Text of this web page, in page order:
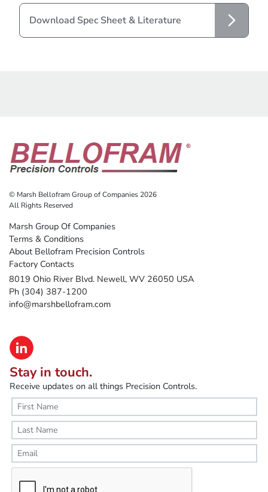
Download Spec Sheet & Literature
© Marsh Bellofram Group of Companies 2026
All Rights Reserved
Marsh Group Of Companies
Terms & Conditions
About Bellofram Precision Controls
Factory Contacts
8019 Ohio River Blvd. Newell, WV 26050 USA
Ph (304) 387-1200
info@marshbellofram.com
Stay in touch.
Receive updates on all things Precision Controls.